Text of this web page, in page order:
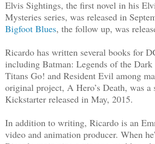
Elvis Sightings, the first novel in his
Mysteries series, was released in
Bigfoot Blues, the follow up, was
Ricardo has written several books for
including Batman: Legends of the
Titans Go! and Resident Evil among
original project, A Hero’s Death, was a
Kickstarter released in May, 2015.
In addition to writing, Ricardo is an
video and animation producer. When